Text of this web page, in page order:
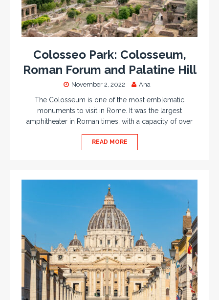
Colosseo Park: Colosseum,
Roman Forum and Palatine Hill
November 2, 2022 Ana
The Colosseum is one of the most emblematic
monuments to visit in Rome. It was the largest
amphitheater in Roman times, with a capacity of over
READ MORE